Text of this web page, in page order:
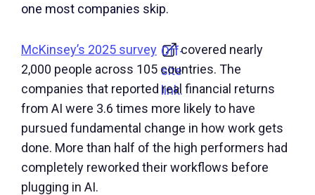
one most companies skip.
McKinsey’s 2025 survey Off-
site
link.
covered nearly
2,000 people across 105 countries. The
companies that reported real financial returns
from AI were 3.6 times more likely to have
pursued fundamental change in how work gets
done. More than half of the high performers had
completely reworked their workflows before
plugging in AI.